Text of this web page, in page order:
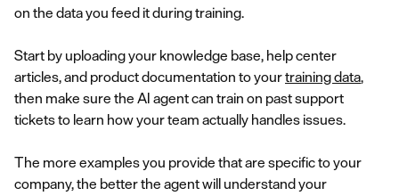
on the data you feed it during training.
Start by uploading your knowledge base, help center
articles, and product documentation to yourtraining data,
then make sure the AI agent can train on past support
tickets to learn how your team actually handles issues.
The more examples you provide that are specific to your
company, the better the agent will understand your